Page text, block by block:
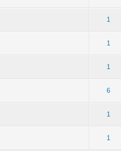
1
1
1
6
1
1